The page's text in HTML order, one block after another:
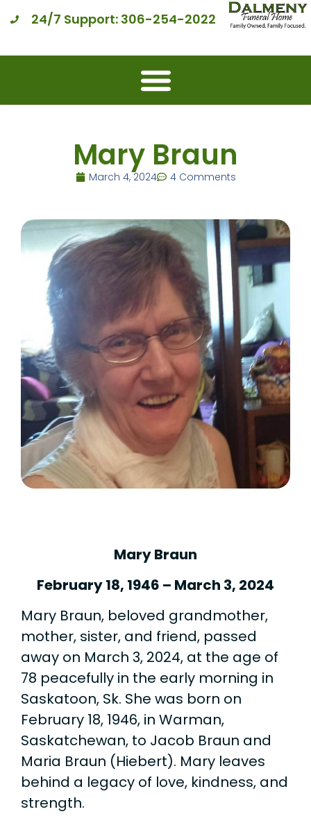
24/7 Support: 306-254-2022
Mary Braun
March 4, 2024 4 Comments
Mary Braun
February 18, 1946 – March 3, 2024
Mary Braun, beloved grandmother,
mother, sister, and friend, passed
away on March 3, 2024, at the age of
78 peacefully in the early morning in
Saskatoon, Sk. She was born on
February 18, 1946, in Warman,
Saskatchewan, to Jacob Braun and
Maria Braun (Hiebert). Mary leaves
behind a legacy of love, kindness, and
strength.